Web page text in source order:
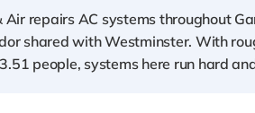
Air repairs AC systems throughout
shared with Westminster. With
people, systems here run hard